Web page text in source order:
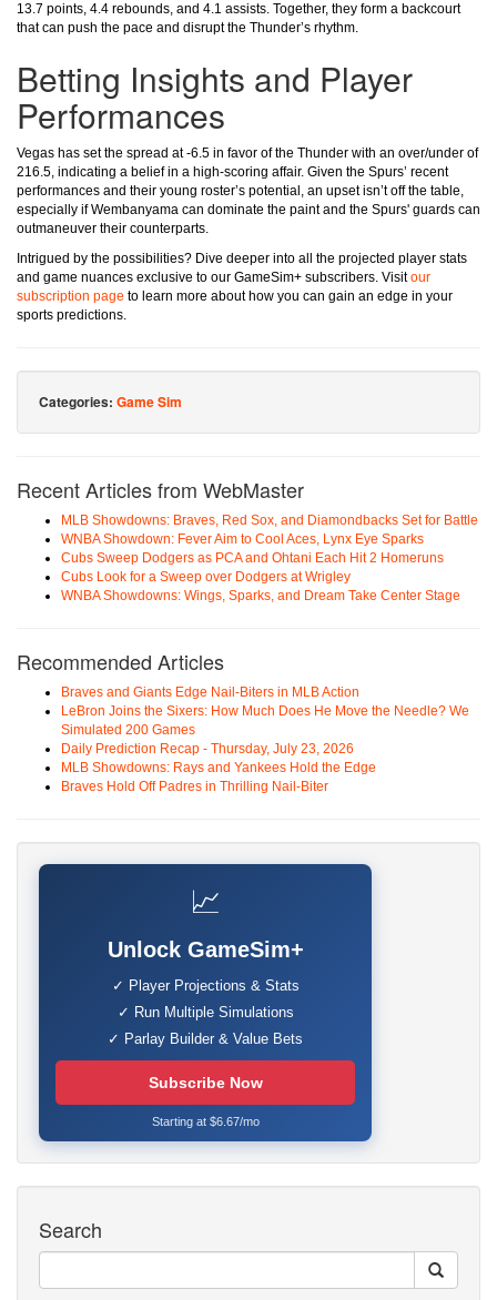
13.7 points, 4.4 rebounds, and 4.1 assists. Together, they form a backcourt
that can push the pace and disrupt the Thunder’s rhythm.
Betting Insights and Player
Performances
Vegas has set the spread at -6.5 in favor of the Thunder with an over/under of
216.5, indicating a belief in a high-scoring affair. Given the Spurs’ recent
performances and their young roster’s potential, an upset isn’t off the table,
especially if Wembanyama can dominate the paint and the Spurs' guards can
outmaneuver their counterparts.
Intrigued by the possibilities? Dive deeper into all the projected player stats
and game nuances exclusive to our GameSim+ subscribers. Visitour
subscription page to learn more about how you can gain an edge in your
sports predictions.
Categories: Game Sim
Recent Articles from WebMaster
MLB Showdowns: Braves, Red Sox, and Diamondbacks Set for Battle
WNBA Showdown: Fever Aim to Cool Aces, Lynx Eye Sparks
Cubs Sweep Dodgers as PCA and Ohtani Each Hit 2 Homeruns
Cubs Look for a Sweep over Dodgers at Wrigley
WNBA Showdowns: Wings, Sparks, and Dream Take Center Stage
Recommended Articles
Braves and Giants Edge Nail-Biters in MLB Action
LeBron Joins the Sixers: How Much Does He Move the Needle? We
Simulated 200 Games
Daily Prediction Recap - Thursday, July 23, 2026
MLB Showdowns: Rays and Yankees Hold the Edge
Braves Hold Off Padres in Thrilling Nail-Biter
📈
Unlock GameSim+
✓ Player Projections & Stats
✓ Run Multiple Simulations
✓ Parlay Builder & Value Bets
Subscribe Now
Starting at $6.67/mo
Search